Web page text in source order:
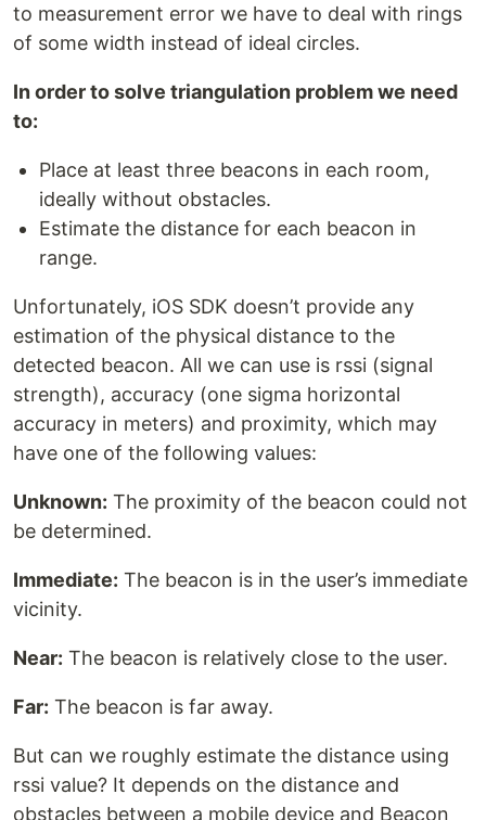
to measurement error we have to deal with rings
of some width instead of ideal circles.
In order to solve triangulation problem we need
to:
Place at least three beacons in each room,
ideally without obstacles.
Estimate the distance for each beacon in
range.
Unfortunately, iOS SDK doesn’t provide any
estimation of the physical distance to the
detected beacon. All we can use is rssi (signal
strength), accuracy (one sigma horizontal
accuracy in meters) and proximity, which may
have one of the following values:
Unknown: The proximity of the beacon could not
be determined.
Immediate: The beacon is in the user’s immediate
vicinity.
Near: The beacon is relatively close to the user.
Far: The beacon is far away.
But can we roughly estimate the distance using
rssi value? It depends on the distance and
obstacles between a mobile device and Beacon